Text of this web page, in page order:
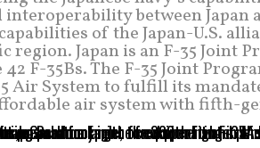
between Japan
of the Japan-U.S.
Japan is an F-35 Joint
F-35Bs. The F-35 Joint
Air System to fulfill its
air system with fifth-